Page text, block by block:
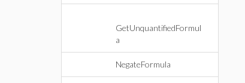
GetUnquantifiedFormul
a
NegateFormula